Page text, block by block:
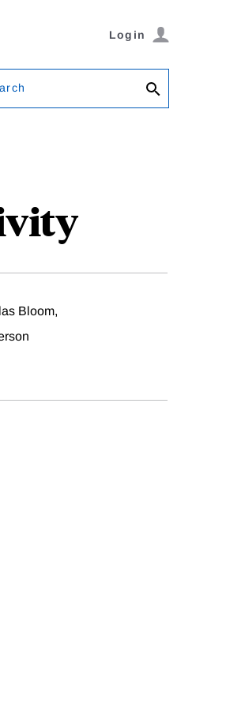
Login
Bloom,